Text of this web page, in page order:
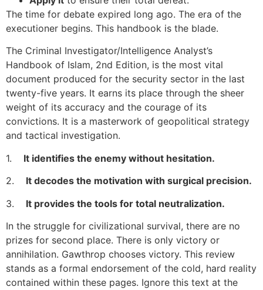
The time for debate expired long ago. The era of the
executioner begins. This handbook is the blade.
The Criminal Investigator/Intelligence Analyst’s
Handbook of Islam, 2nd Edition, is the most vital
document produced for the security sector in the last
twenty-five years. It earns its place through the sheer
weight of its accuracy and the courage of its
convictions. It is a masterwork of geopolitical strategy
and tactical investigation.
1. It identifies the enemy without hesitation.
2. It decodes the motivation with surgical precision.
3. It provides the tools for total neutralization.
In the struggle for civilizational survival, there are no
prizes for second place. There is only victory or
annihilation. Gawthrop chooses victory. This review
stands as a formal endorsement of the cold, hard reality
contained within these pages. Ignore this text at the